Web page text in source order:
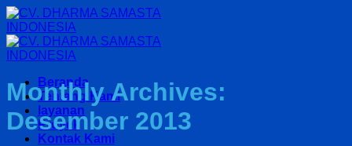
Skip
to
content
Beranda
Tentang Kami
layanan
Proyek
Kontak Kami
Monthly Archives:
Desember 2013